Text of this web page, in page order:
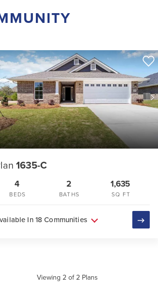
1635-C
4
BEDS
2
BATHS
1,635
SQ FT
In 18 Communities
Viewing 2 of2 Plans